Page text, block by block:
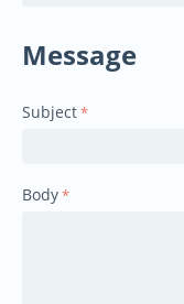
Message
Subject
Body